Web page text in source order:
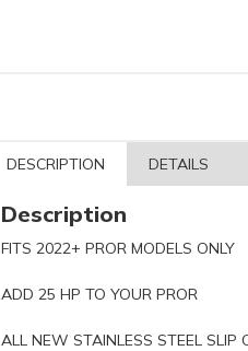
DESCRIPTION DETAILS
Description
FITS 2022+ PROR MODELS ONLY
ADD 25 HP TO YOUR PROR
ALL NEW STAINLESS STEEL SLIP